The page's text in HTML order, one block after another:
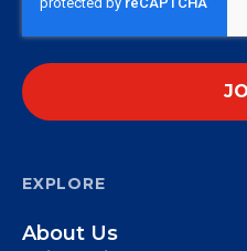
EXPLORE
About Us